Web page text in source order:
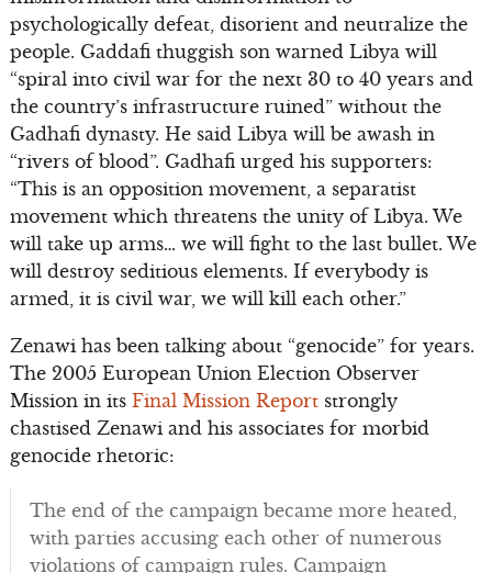
psychologically defeat, disorient and neutralize the
people. Gaddafi thuggish son warned Libya will
“spiral into civil war for the next 30 to 40 years and
the country’s infrastructure ruined” without the
Gadhafi dynasty. He said Libya will be awash in
“rivers of blood”. Gadhafi urged his supporters:
“This is an opposition movement, a separatist
movement which threatens the unity of Libya. We
will take up arms… we will fight to the last bullet. We
will destroy seditious elements. If everybody is
armed, it is civil war, we will kill each other.”
Zenawi has been talking about “genocide” for years.
The 2005 European Union Election Observer
Mission in its Final Mission Reportstrongly
chastised Zenawi and his associates for morbid
genocide rhetoric:
The end of the campaign became more heated,
with parties accusing each other of numerous
violations of campaign rules. Campaign